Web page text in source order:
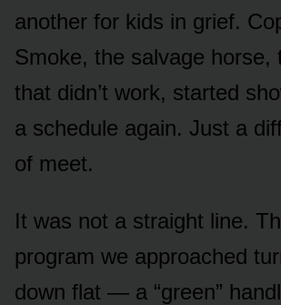
another for kids in grief.
Smoke, the salvage horse,
that didn’t work, started
a schedule again. Just a
of meet.
It was not a straight line.
program we approached
down flat — a “green”